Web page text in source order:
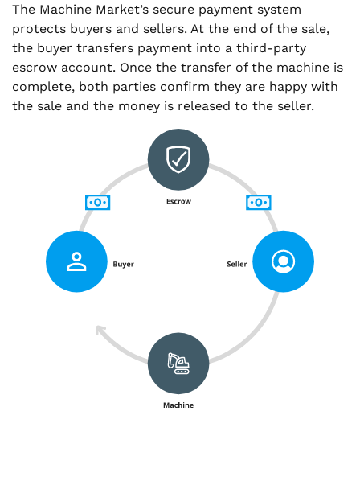
The Machine Market’s secure payment system
protects buyers and sellers. At the end of the sale,
the buyer transfers payment into a third-party
escrow account. Once the transfer of the machine is
complete, both parties confirm they are happy with
the sale and the money is released to the seller.